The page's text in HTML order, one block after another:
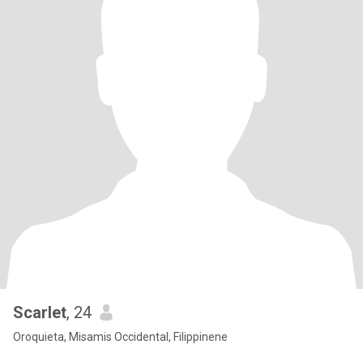
Scarlet, 24
Oroquieta, Misamis Occidental, Filippinene